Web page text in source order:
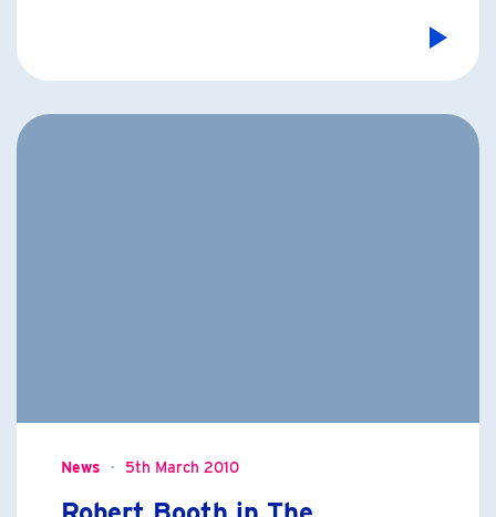
News 5th March 2010